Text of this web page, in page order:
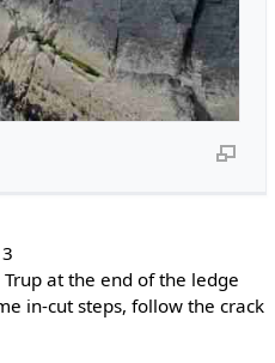
at the end of the ledge
in-cut steps, follow the crack